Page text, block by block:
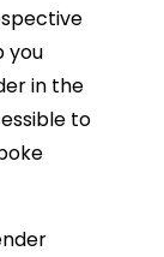
you
in the
to